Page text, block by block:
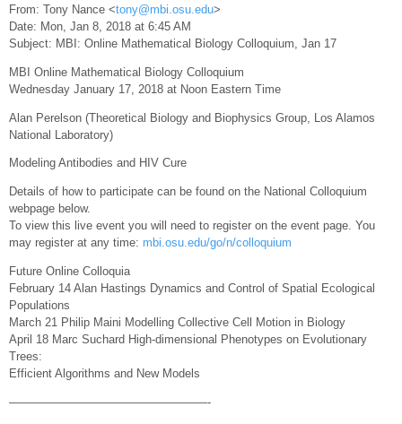
From: Tony Nance <tony@mbi.osu.edu>
Date: Mon, Jan 8, 2018 at 6:45 AM
Subject: MBI: Online Mathematical Biology Colloquium, Jan 17
MBI Online Mathematical Biology Colloquium
Wednesday January 17, 2018 at Noon Eastern Time
Alan Perelson (Theoretical Biology and Biophysics Group, Los Alamos
National Laboratory)
Modeling Antibodies and HIV Cure
Details of how to participate can be found on the National Colloquium
webpage below.
To view this live event you will need to register on the event page. You
may register at any time: mbi.osu.edu/go/n/colloquium
Future Online Colloquia
February 14 Alan Hastings Dynamics and Control of Spatial Ecological
Populations
March 21 Philip Maini Modelling Collective Cell Motion in Biology
April 18 Marc Suchard High-dimensional Phenotypes on Evolutionary
Trees:
Efficient Algorithms and New Models
—————————————————-